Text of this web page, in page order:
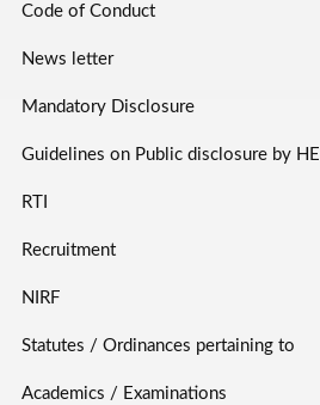
Code of Conduct
News letter
Mandatory Disclosure
Guidelines on Public disclosure by HEI
RTI
Recruitment
NIRF
Statutes / Ordinances pertaining to
Academics / Examinations